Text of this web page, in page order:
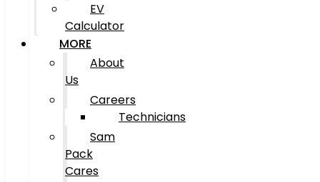
EV
Calculator
MORE
About
Us
Careers
Technicians
Sam
Pack
Cares